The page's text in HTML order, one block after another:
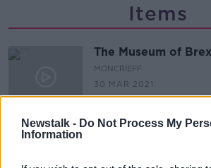
Newstalk - Do Not Process My
Information
Items
The Museum of
MONCRIEFF
30 MAR 2021
Do you have any